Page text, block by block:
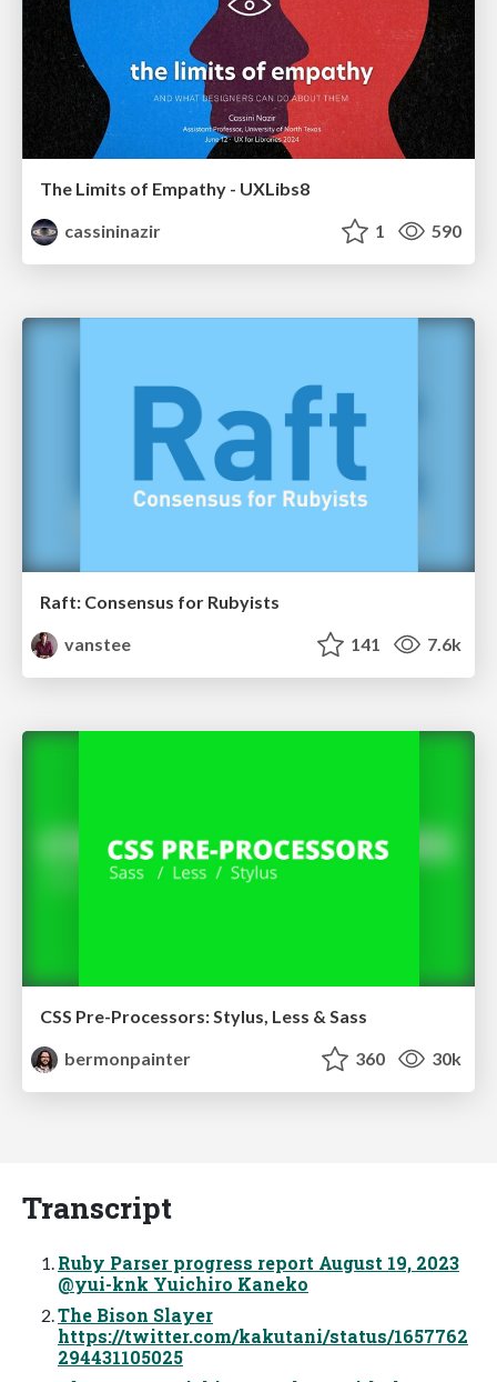
The Limits of Empathy - UXLibs8
cassininazir
1 590
Raft: Consensus for Rubyists
vanstee
141 7.6k
CSS Pre-Processors: Stylus, Less & Sass
bermonpainter
360 30k
Transcript
Ruby Parser progress report August 19, 2023
@yui-knk Yuichiro Kaneko
The Bison Slayer
https://twitter.com/kakutani/status/1657762
294431105025